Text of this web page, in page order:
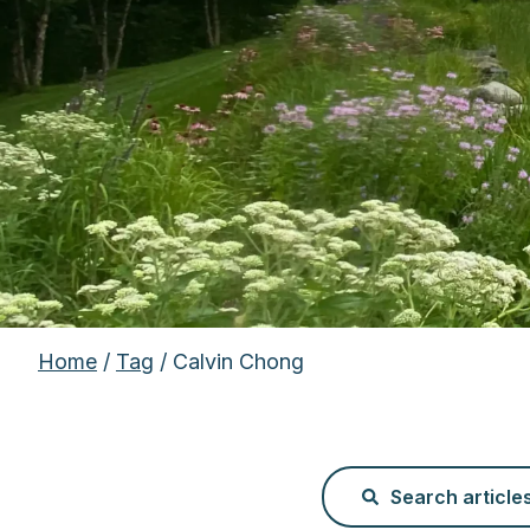
Home / Tag / Calvin Chong